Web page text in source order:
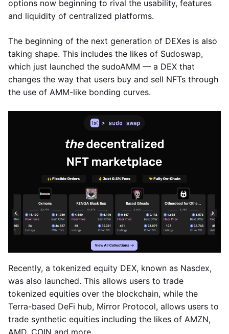
options now beginning to rival the usability, features
and liquidity of centralized platforms.
The beginning of the next generation of DEXes is also
taking shape. This includes the likes of Sudoswap,
which just launched the sudoAMM — a DEX that
changes the way that users buy and sell NFTs through
the use of AMM-like bonding curves.
Recently, a tokenized equity DEX, known as Nasdex,
was also launched. This allows users to trade
tokenized equities over the blockchain, while the
Terra-based DeFi hub, Mirror Protocol, allows users to
trade synthetic equities including the likes of AMZN,